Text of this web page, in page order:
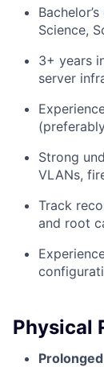
Science,
3+ years
server
Strong
VLANs,
Track
and root
Physical